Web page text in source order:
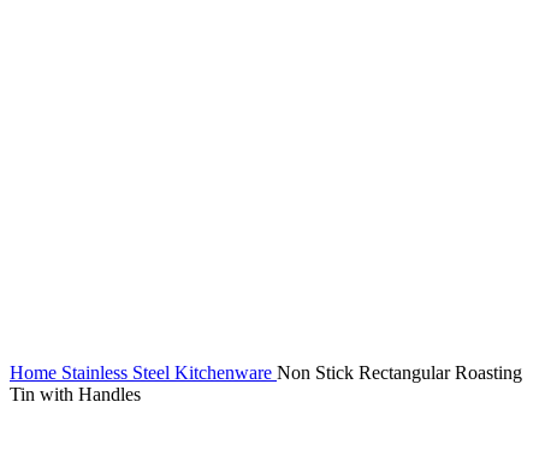
Home Stainless Steel Kitchenware Non Stick Rectangular Roasting
Tin with Handles